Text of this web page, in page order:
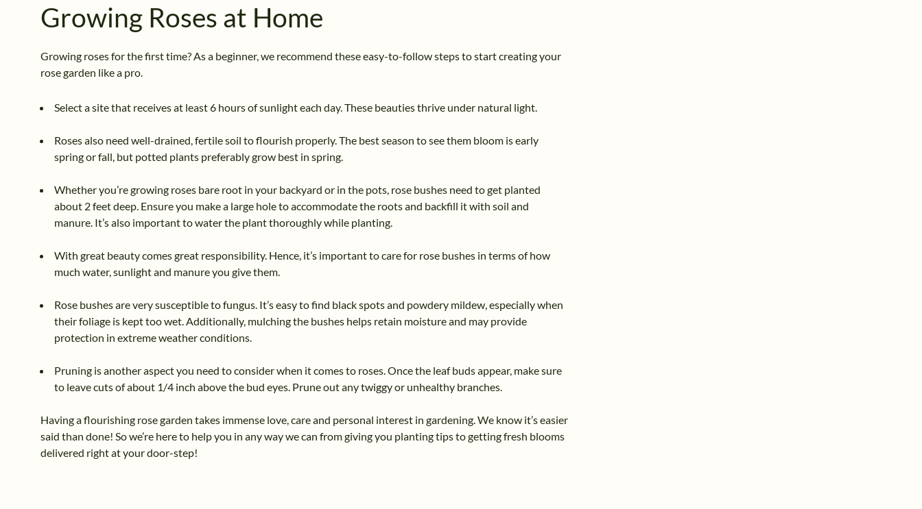
Growing Roses at Home
Growing roses for the first time? As a beginner, we recommend these easy-to-follow steps to start creating your
rose garden like a pro.
Select a site that receives at least 6 hours of sunlight each day. These beauties thrive under natural light.
Roses also need well-drained, fertile soil to flourish properly. The best season to see them bloom is early
spring or fall, but potted plants preferably grow best in spring.
Whether you’re growing roses bare root in your backyard or in the pots, rose bushes need to get planted
about 2 feet deep. Ensure you make a large hole to accommodate the roots and backfill it with soil and
manure. It’s also important to water the plant thoroughly while planting.
With great beauty comes great responsibility. Hence, it’s important to care for rose bushes in terms of how
much water, sunlight and manure you give them.
Rose bushes are very susceptible to fungus. It’s easy to find black spots and powdery mildew, especially when
their foliage is kept too wet. Additionally, mulching the bushes helps retain moisture and may provide
protection in extreme weather conditions.
Pruning is another aspect you need to consider when it comes to roses. Once the leaf buds appear, make sure
to leave cuts of about 1/4 inch above the bud eyes. Prune out any twiggy or unhealthy branches.
Having a flourishing rose garden takes immense love, care and personal interest in gardening. We know it’s easier
said than done! So we’re here to help you in any way we can from giving you planting tips to getting fresh blooms
delivered right at your door-step!